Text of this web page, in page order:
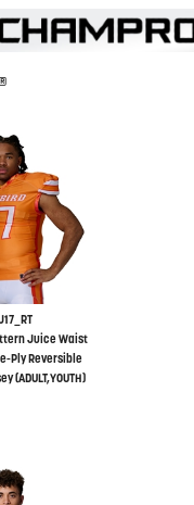
Juice Waist
Ply Reversible
(ADULT,YOUTH)